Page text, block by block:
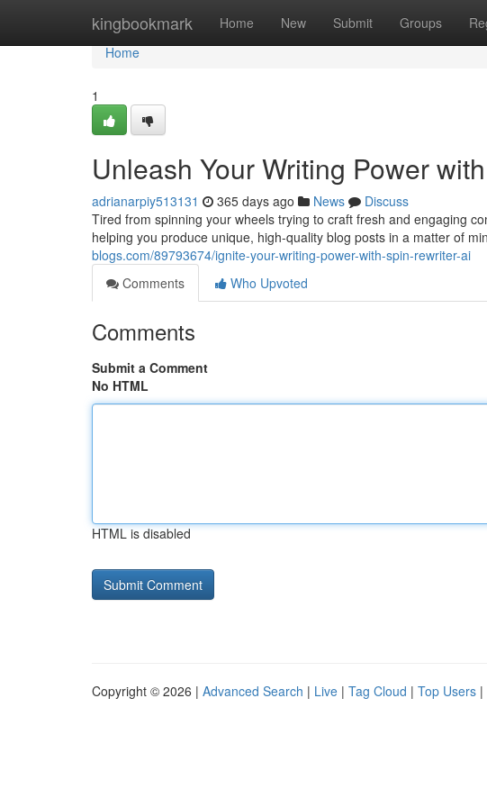
kingbookmark Home New Submit Groups
Home
Home
1
Unleash Your Writing Power
adrianarpiy513131 365 days ago News
Discuss
Tired from spinning your wheels trying to craft fresh and engaging
helping you produce unique, high-quality blog posts in a matter of
blogs.com/89793674/ignite-your-writing-power-with-spin-rewriter-ai
Comments
Who Upvoted
Comments
Submit a Comment
No HTML
HTML is disabled
Copyright © 2026 | Advanced Search | Live | Tag Cloud | Top Users |